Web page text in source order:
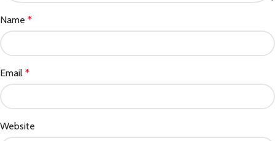
Name *
Email *
Website